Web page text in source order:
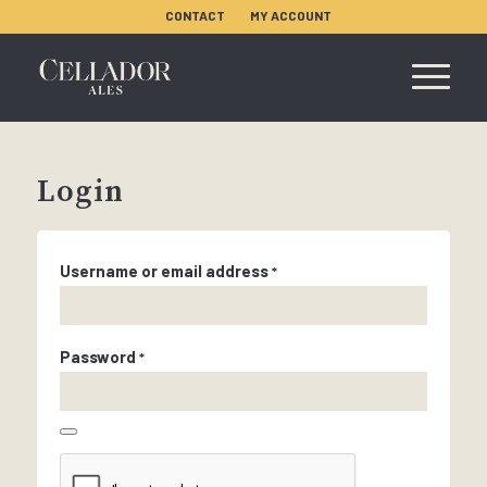
CONTACT MY ACCOUNT
Login
Username or email address*
Password *